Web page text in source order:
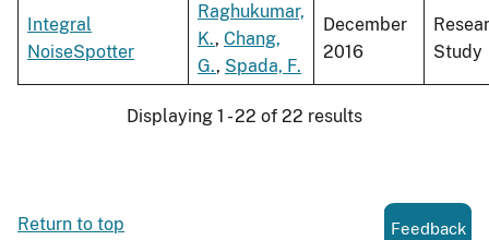
Integral
NoiseSpotter
Raghukumar,
K., Chang,
G., Spada, F.
December
2016
Study
Displaying 1 - 22 of 22 results
Return to top Feedback